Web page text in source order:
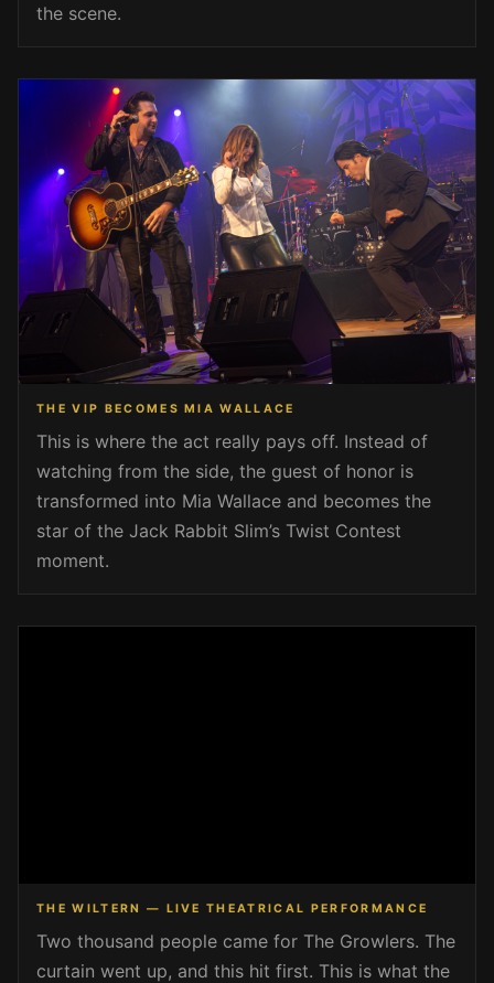
the scene.
THE VIP BECOMES MIA WALLACE
This is where the act really pays off. Instead of
watching from the side, the guest of honor is
transformed into Mia Wallace and becomes the
star of the Jack Rabbit Slim’s Twist Contest
moment.
THE WILTERN — LIVE THEATRICAL PERFORMANCE
Two thousand people came for The Growlers. The
curtain went up, and this hit first. This is what the